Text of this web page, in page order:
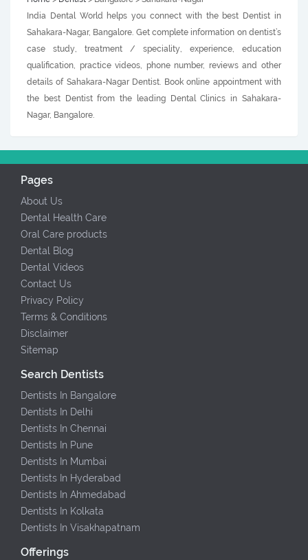
India Dental World helps you connect with the best Dentist in
Sahakara-Nagar, Bangalore. Get complete information on dentist’s
case study, treatment / speciality, experience, education
qualification, practice videos, phone number, reviews and other
details of Sahakara-Nagar Dentist. Book online appointment with
the best Dentist from the leading Dental Clinics in Sahakara-
Nagar, Bangalore.
Pages
About Us
Dental Health Care
Oral Care products
Dental Blog
Dental Videos
Contact Us
Privacy Policy
Terms & Conditions
Disclaimer
Sitemap
Search Dentists
Dentists In Bangalore
Dentists In Delhi
Dentists In Chennai
Dentists In Pune
Dentists In Mumbai
Dentists In Hyderabad
Dentists In Ahmedabad
Dentists In Kolkata
Dentists In Visakhapatnam
Offerings